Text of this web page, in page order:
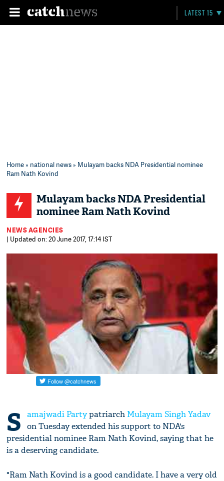
LATEST 15
Home» national news» Mulayam backs NDA Presidential nominee
Ram Nath Kovind
Mulayam backs NDA Presidential
nominee Ram Nath Kovind
NEWS AGENCIES
| Updated on: 20 June 2017, 17:14 IST
S amajwadi Partypatriarch Mulayam Singh Yadav
on Tuesday extended his support to NDA's
presidential nominee Ram Nath Kovind, saying that he
is a deserving candidate.
"Ram Nath Kovind is a good candidate. I have a very old